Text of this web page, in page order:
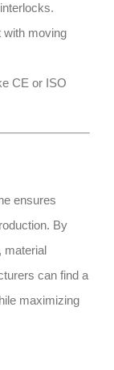
with moving
CE or ISO
ensures
By
material
can find a
maximizing